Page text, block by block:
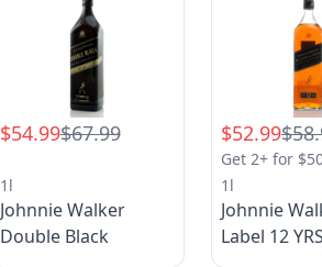
$54.99$67.99
1l
Johnnie Walker
Double Black
$52.99
Get 2+ for
1l
Johnnie
Label 12 YRS